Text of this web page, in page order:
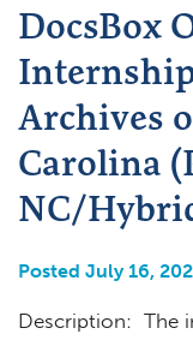
DocsBox
Archives
Carolina
NC/
Posted July 16,
Description: The